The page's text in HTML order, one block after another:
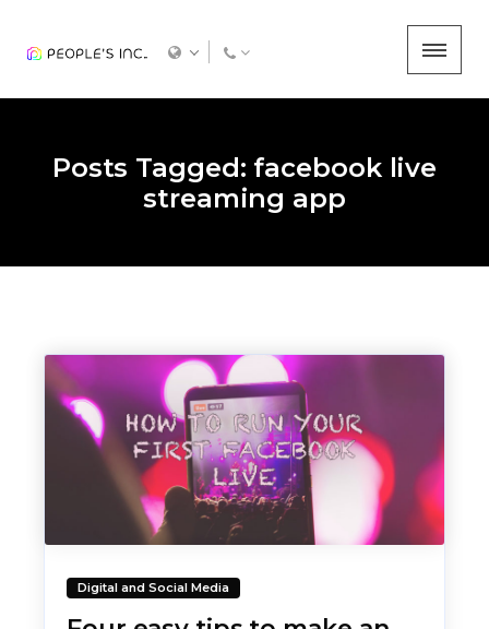
Posts Tagged: facebook live
streaming app
Digital and Social Media